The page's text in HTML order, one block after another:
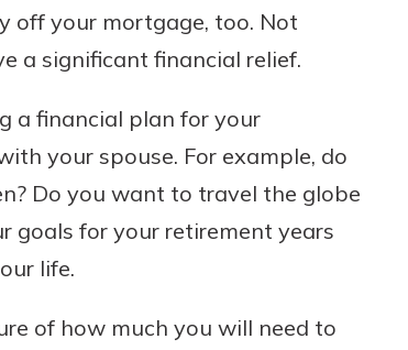
off your mortgage, too. Not
a significant financial relief.
a financial plan for your
your spouse. For example, do
Do you want to travel the globe
goals for your retirement years
life.
of how much you will need to